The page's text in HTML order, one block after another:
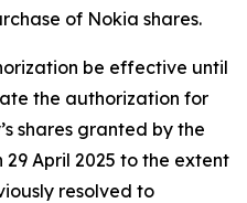
of Nokia shares.
be effective until
the authorization for
shares granted by the
April 2025 to the extent
resolved to